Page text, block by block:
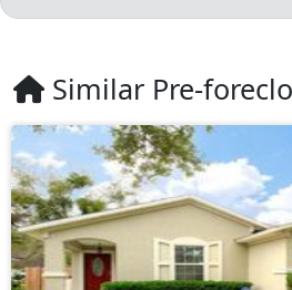
Similar Pre-